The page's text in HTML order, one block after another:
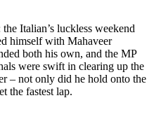
Italian’s luckless weekend
himself with Mahaveer
both his own, and the MP
were swift in clearing up the
– not only did he hold onto the
the fastest lap.